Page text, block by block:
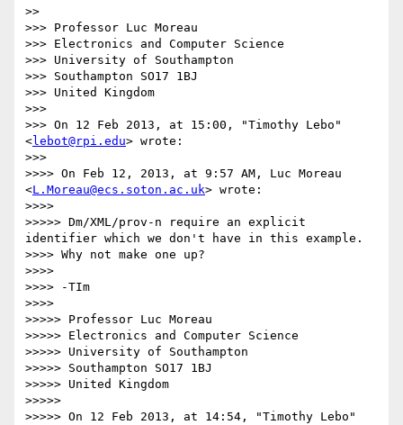
>>
>>> Professor Luc Moreau
>>> Electronics and Computer Science
>>> University of Southampton
>>> Southampton SO17 1BJ
>>> United Kingdom
>>>
>>> On 12 Feb 2013, at 15:00, "Timothy Lebo"
<lebot@rpi.edu> wrote:
>>>
>>>> On Feb 12, 2013, at 9:57 AM, Luc Moreau
<L.Moreau@ecs.soton.ac.uk> wrote:
>>>>
>>>>> Dm/XML/prov-n require an explicit
identifier which we don't have in this example.
>>>> Why not make one up?
>>>>
>>>> -TIm
>>>>
>>>>> Professor Luc Moreau
>>>>> Electronics and Computer Science
>>>>> University of Southampton
>>>>> Southampton SO17 1BJ
>>>>> United Kingdom
>>>>>
>>>>> On 12 Feb 2013, at 14:54, "Timothy Lebo"